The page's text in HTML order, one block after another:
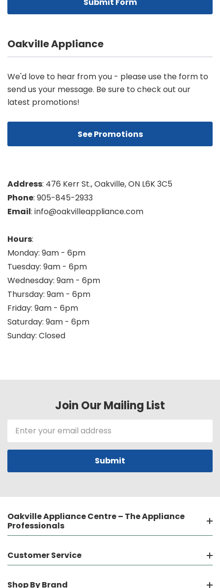
Oakville Appliance
We'd love to hear from you - please use the form to
send us your message. Be sure to check out our
latest promotions!
See Promotions
Address: 476 Kerr St., Oakville, ON L6K 3C5
Phone: 905-845-2933
Email: info@oakvilleappliance.com
Hours:
Monday: 9am - 6pm
Tuesday: 9am - 6pm
Wednesday: 9am - 6pm
Thursday: 9am - 6pm
Friday: 9am - 6pm
Saturday: 9am - 6pm
Sunday: Closed
Join Our Mailing List
Email
Address
Oakville Appliance Centre – The Appliance
Professionals
Customer Service
Shop By Brand